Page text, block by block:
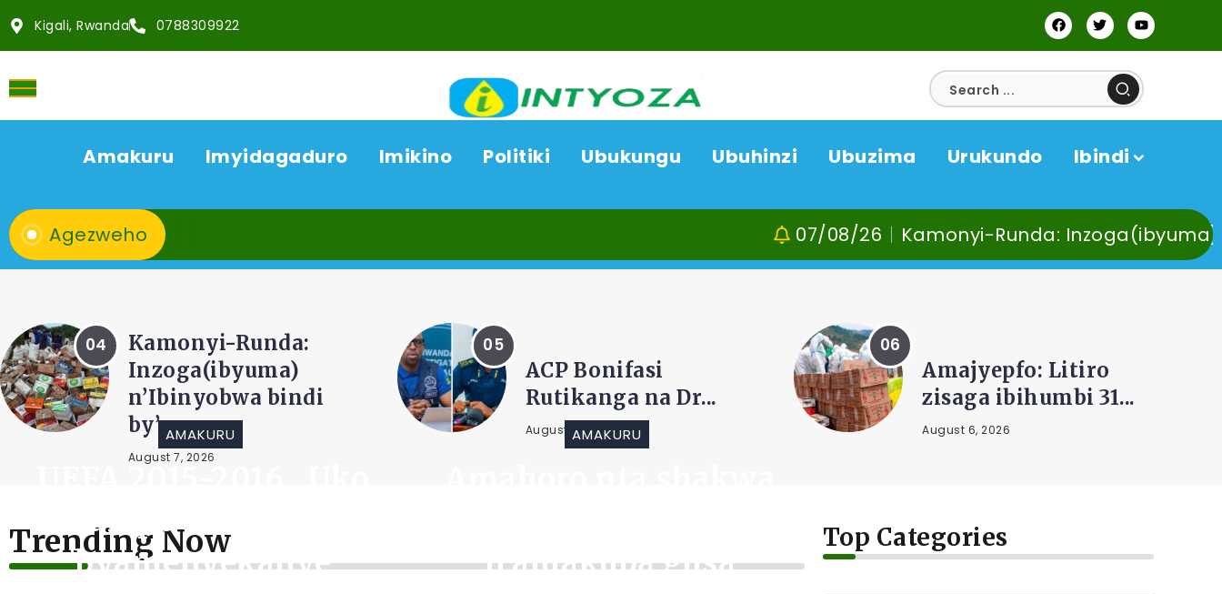
Kigali, Rwanda 0788309922
Amakuru Imyidagaduro Imikino Politiki Ubukungu Ubuhinzi Ubuzima Urukundo Ibindi
Agezweho Kamonyi-Runda: Inzoga(ibyuma) n’Ibinyobwa
AMAKURU
ACP Bonifasi
Rutikanga na Dr...
August 6, 2026
Amajyepfo: Litiro
zisaga ibihumbi 31...
August 6, 2026
Kamonyi-Kayumbu:
Hehe no kuvoma,
kunywa...
Trending Now
AMAKURU
Amakipe azacakirana
byamenyekanye
AMAKURU
n’amakuba gusa
Top Categories